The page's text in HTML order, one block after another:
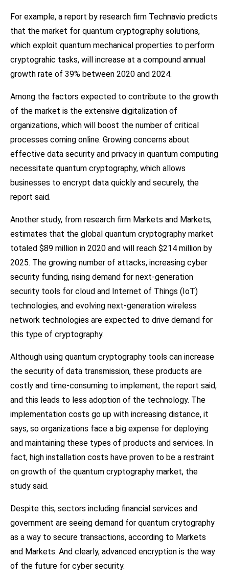
For example, a report by research firm Technavio predicts
that the market for quantum cryptography solutions,
which exploit quantum mechanical properties to perform
cryptograhic tasks, will increase at a compound annual
growth rate of 39% between 2020 and 2024.
Among the factors expected to contribute to the growth
of the market is the extensive digitalization of
organizations, which will boost the number of critical
processes coming online. Growing concerns about
effective data security and privacy in quantum computing
necessitate quantum cryptography, which allows
businesses to encrypt data quickly and securely, the
report said.
Another study, from research firm Markets and Markets,
estimates that the global quantum cryptography market
totaled $89 million in 2020 and will reach $214 million by
2025. The growing number of attacks, increasing cyber
security funding, rising demand for next-generation
security tools for cloud and Internet of Things (IoT)
technologies, and evolving next-generation wireless
network technologies are expected to drive demand for
this type of cryptography.
Although using quantum cryptography tools can increase
the security of data transmission, these products are
costly and time-consuming to implement, the report said,
and this leads to less adoption of the technology. The
implementation costs go up with increasing distance, it
says, so organizations face a big expense for deploying
and maintaining these types of products and services. In
fact, high installation costs have proven to be a restraint
on growth of the quantum cryptography market, the
study said.
Despite this, sectors including financial services and
government are seeing demand for quantum crytography
as a way to secure transactions, according to Markets
and Markets. And clearly, advanced encryption is the way
of the future for cyber security.